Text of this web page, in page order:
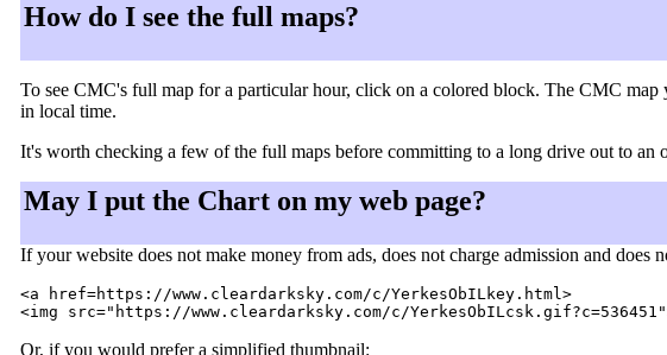
How do I see the full maps?
To see CMC's full map for a particular hour, click on a colored block. The CMC
in local time.
It's worth checking a few of the full maps before committing to a long drive out to an
May I put the Chart on my web page?
If your website does not make money from ads, does not charge admission and
<a href=https://www.cleardarksky.com/c/YerkesObILkey.html>
Or, if you would prefer a simplified thumbnail: